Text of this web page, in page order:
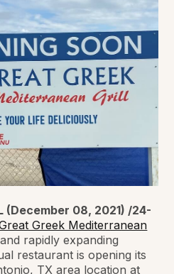
(December 08, 2021) /24-
Greek Mediterranean
rapidly expanding
restaurant is opening its
TX area location at